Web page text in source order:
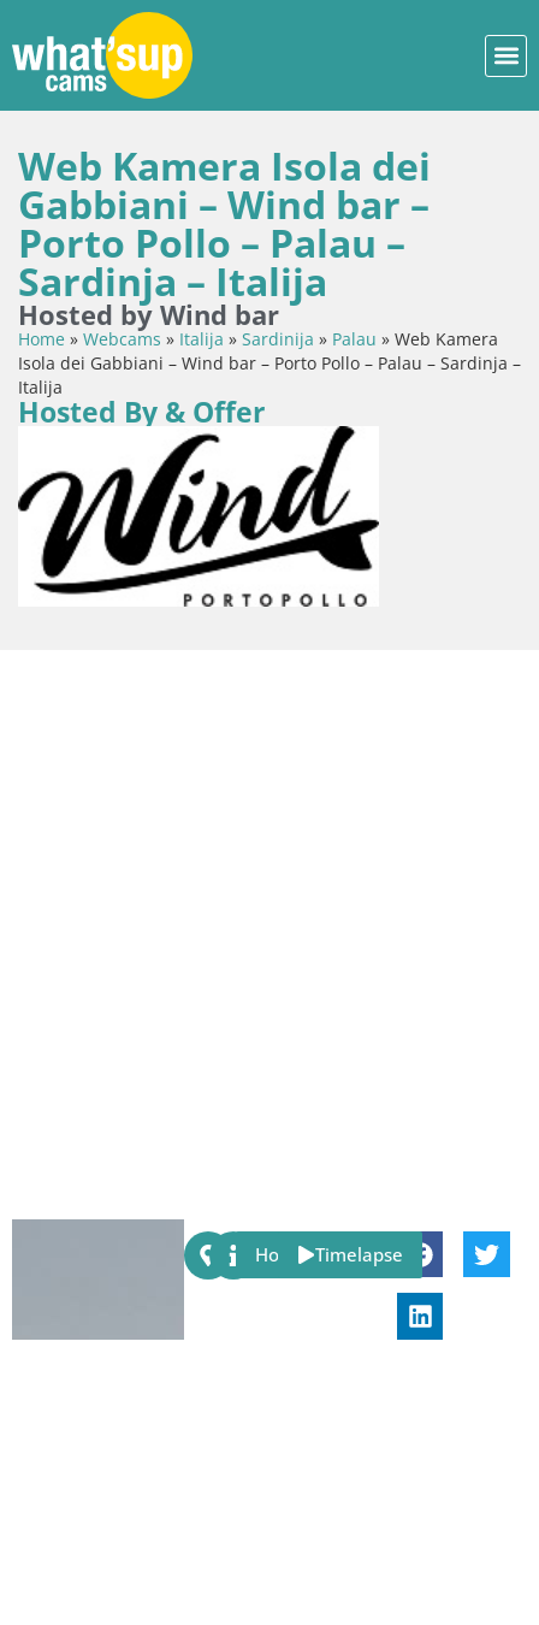
Web Kamera Isola dei
Gabbiani – Wind bar –
Porto Pollo – Palau –
Sardinja – Italija
Hosted by Wind bar
Home » Webcams » Italija » Sardinija » Palau » Web Kamera
Isola dei Gabbiani – Wind bar – Porto Pollo – Palau – Sardinja –
Italija
Hosted By & Offer
Share:
Host Timelapse